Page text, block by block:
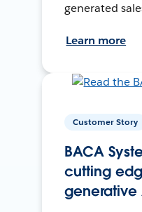
generated
Learn more
Customer Story
BACA
cutting
generative